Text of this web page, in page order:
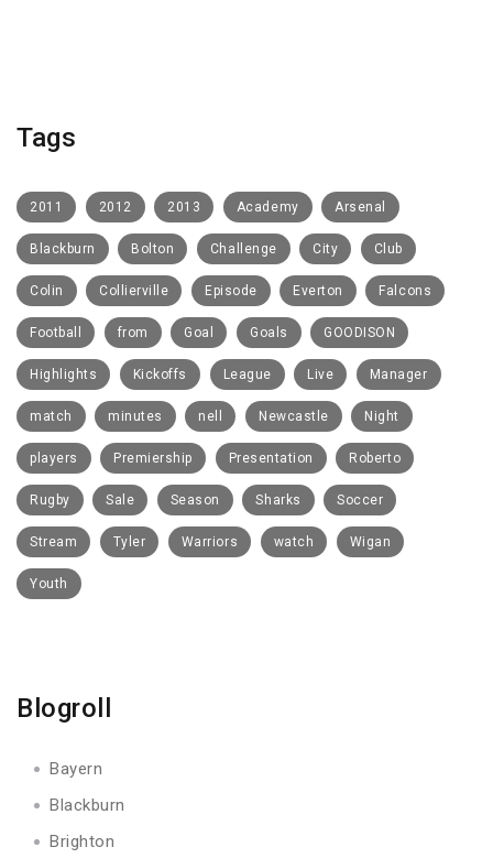
Tags
2011 2012 2013 Academy Arsenal
Blackburn Bolton Challenge City Club
Colin Collierville Episode Everton Falcons
Football from Goal Goals GOODISON
Highlights Kickoffs League Live Manager
match minutes nell Newcastle Night
players Premiership Presentation Roberto
Rugby Sale Season Sharks Soccer
Stream Tyler Warriors watch Wigan
Youth
Blogroll
Bayern
Blackburn
Brighton